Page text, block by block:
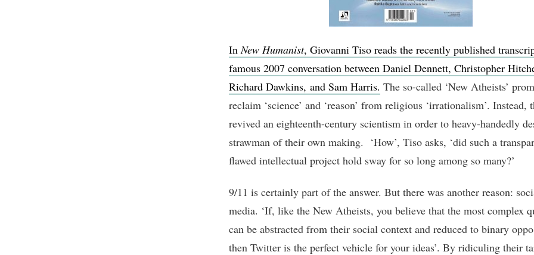
In New Humanist, Giovanni Tiso reads the recently published
famous 2007 conversation between Daniel Dennett, Christopher
Richard Dawkins, and Sam Harris. The so-called ‘New Atheists’
reclaim ‘science’ and ‘reason’ from religious ‘irrationalism’. Instead,
revived an eighteenth-century scientism in order to heavy-handedly
strawman of their own making. ‘How’, Tiso asks, ‘did such a
flawed intellectual project hold sway for so long among so many?’
9/11 is certainly part of the answer. But there was another reason:
media. ‘If, like the New Atheists, you believe that the most complex
can be abstracted from their social context and reduced to binary
then Twitter is the perfect vehicle for your ideas’. By ridiculing their